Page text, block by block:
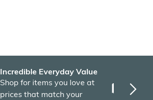
Incredible Everyday Value
Shop for items you love at
prices that match your